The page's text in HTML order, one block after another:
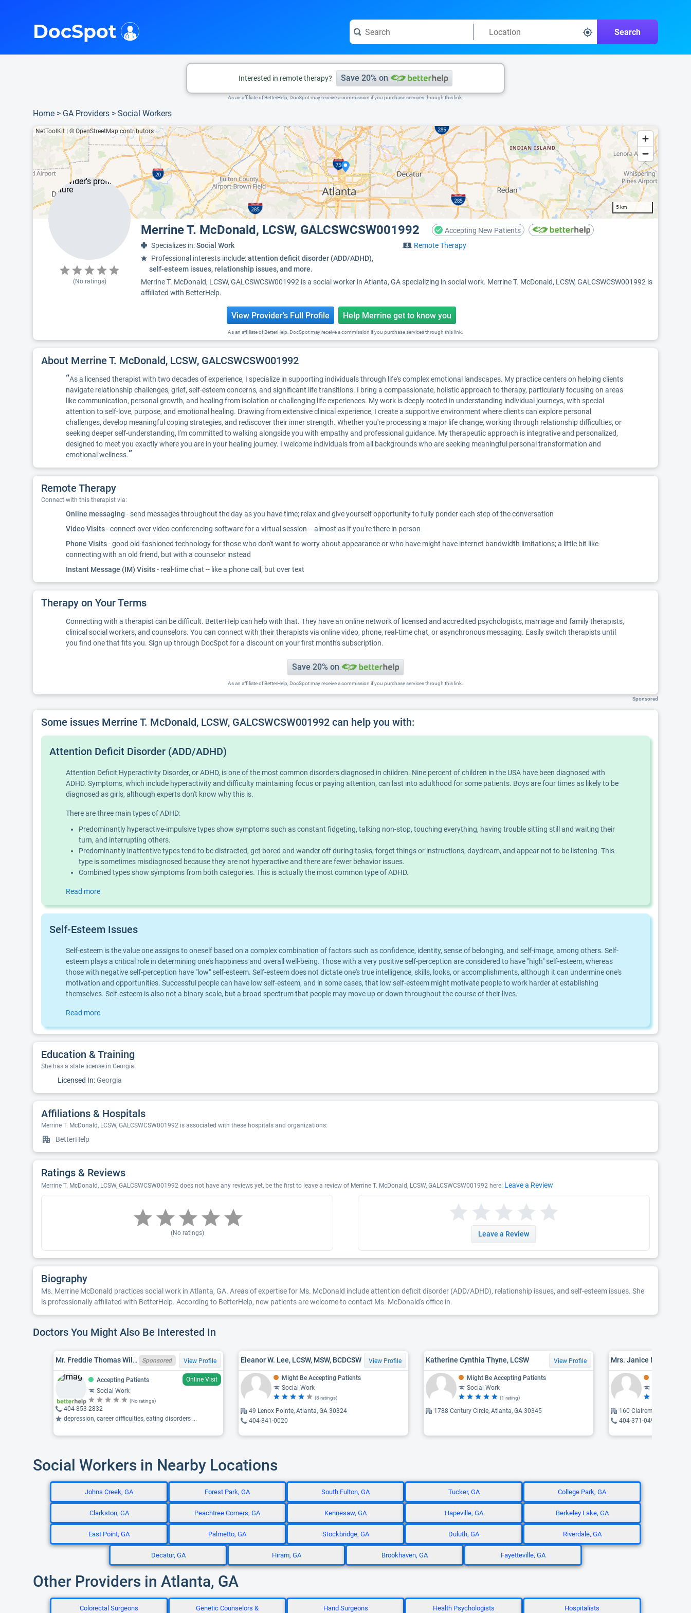
Search
DocSpot
Interested in remote therapy? Save 20% on
As an affiliate of BetterHelp, DocSpot may receive a commission if you purchase services through this link.
Home > GA Providers > Social Workers
NetToolKit © OpenStreetMap contributors
5 km
Merrine T. McDonald, LCSW, GALCSWCSW001992 Accepting New Patients
(No ratings)
Specializes in:Social Work
Professional interests include:attention deficit disorder (ADD/ADHD),
self-esteem issues, relationship issues, and more.
Remote Therapy
Merrine T. McDonald, LCSW, GALCSWCSW001992 is a social worker in Atlanta, GA specializing in social work. Merrine T. McDonald, LCSW, GALCSWCSW001992 is
affiliated with BetterHelp.
View Provider's Full Profile Help Merrine get to know you
As an affiliate of BetterHelp, DocSpot may receive a commission if you purchase services through this link.
About Merrine T. McDonald, LCSW, GALCSWCSW001992
“As a licensed therapist with two decades of experience, I specialize in supporting individuals through life's complex emotional landscapes. My practice centers on helping clients
navigate relationship challenges, grief, self-esteem concerns, and significant life transitions. I bring a compassionate, holistic approach to therapy, particularly focusing on areas
like communication, personal growth, and healing from isolation or challenging life experiences. My work is deeply rooted in understanding individual journeys, with special
attention to self-love, purpose, and emotional healing. Drawing from extensive clinical experience, I create a supportive environment where clients can explore personal
challenges, develop meaningful coping strategies, and rediscover their inner strength. Whether you're processing a major life change, working through relationship difficulties, or
seeking deeper self-understanding, I'm committed to walking alongside you with empathy and professional guidance. My therapeutic approach is integrative and personalized,
designed to meet you exactly where you are in your healing journey. I welcome individuals from all backgrounds who are seeking meaningful personal transformation and
emotional wellness.”
Remote Therapy
Connect with this therapist via:
Online messaging - send messages throughout the day as you have time; relax and give yourself opportunity to fully ponder each step of the conversation
Video Visits- connect over video conferencing software for a virtual session -- almost as if you're there in person
Phone Visits- good old-fashioned technology for those who don't want to worry about appearance or who have might have internet bandwidth limitations; a little bit like
connecting with an old friend, but with a counselor instead
Instant Message (IM) Visits- real-time chat -- like a phone call, but over text
Therapy on Your Terms
Connecting with a therapist can be difficult. BetterHelp can help with that. They have an online network of licensed and accredited psychologists, marriage and family therapists,
clinical social workers, and counselors. You can connect with their therapists via online video, phone, real-time chat, or asynchronous messaging. Easily switch therapists until
you find one that fits you. Sign up through DocSpot for a discount on your first month's subscription.
Save 20% on
As an affiliate of BetterHelp, DocSpot may receive a commission if you purchase services through this link.
Sponsored
Some issues Merrine T. McDonald, LCSW, GALCSWCSW001992 can help you with:
Attention Deficit Disorder (ADD/ADHD)
Attention Deficit Hyperactivity Disorder, or ADHD, is one of the most common disorders diagnosed in children. Nine percent of children in the USA have been diagnosed with
ADHD. Symptoms, which include hyperactivity and difficulty maintaining focus or paying attention, can last into adulthood for some patients. Boys are four times as likely to be
diagnosed as girls, although experts don't know why this is.
There are three main types of ADHD:
Predominantly hyperactive-impulsive types show symptoms such as constant fidgeting, talking non-stop, touching everything, having trouble sitting still and waiting their
turn, and interrupting others.
Predominantly inattentive types tend to be distracted, get bored and wander off during tasks, forget things or instructions, daydream, and appear not to be listening. This
type is sometimes misdiagnosed because they are not hyperactive and there are fewer behavior issues.
Combined types show symptoms from both categories. This is actually the most common type of ADHD.
Read more
Self-Esteem Issues
Self-esteem is the value one assigns to oneself based on a complex combination of factors such as confidence, identity, sense of belonging, and self-image, among others. Self-
esteem plays a critical role in determining one's happiness and overall well-being. Those with a very positive self-perception are considered to have "high" self-esteem, whereas
those with negative self-perception have "low" self-esteem. Self-esteem does not dictate one's true intelligence, skills, looks, or accomplishments, although it can undermine one's
motivation and opportunities. Successful people can have low self-esteem, and in some cases, that low self-esteem might motivate people to work harder at establishing
themselves. Self-esteem is also not a binary scale, but a broad spectrum that people may move up or down throughout the course of their lives.
Read more
Education & Training
She has a state license in Georgia.
Licensed In:Georgia
Affiliations & Hospitals
Merrine T. McDonald, LCSW, GALCSWCSW001992 is associated with these hospitals and organizations:
BetterHelp
Ratings & Reviews
Merrine T. McDonald, LCSW, GALCSWCSW001992 does not have any reviews yet, be the first to leave a review of Merrine T. McDonald, LCSW, GALCSWCSW001992 here: Leave a Review
(No ratings) Leave a Review
Biography
Ms. Merrine McDonald practices social work in Atlanta, GA. Areas of expertise for Ms. McDonald include attention deficit disorder (ADD/ADHD), relationship issues, and self-esteem issues. She
is professionally affiliated with BetterHelp. According to BetterHelp, new patients are welcome to contact Ms. McDonald's office in.
Doctors You Might Also Be Interested In
Mr. Freddie Thomas Wilson, LCSW, GALCSWCSW001873 Sponsored View Profile
Accepting Patients
Online Visit
Social Work
(No ratings)
404-853-2832
depression, career difficulties, eating disorders ...
Eleanor W. Lee, LCSW, MSW, BCDCSW View Profile
Might Be Accepting Patients
Social Work
(8 ratings)
49 Lenox Pointe, Atlanta, GA 30324
404-841-0020
Katherine Cynthia Thyne, LCSW View Profile
Might Be Accepting Patients
Social Work
(1 rating)
1788 Century Circle, Atlanta, GA 30345
Mrs. Janice Marie Wiley,
160 Clairemont, Decatur,
404-371-0490
Social Workers in Nearby Locations
Johns Creek, GA Forest Park, GA South Fulton, GA Tucker, GA College Park, GA
Clarkston, GA Peachtree Corners, GA Kennesaw, GA Hapeville, GA Berkeley Lake, GA
East Point, GA Palmetto, GA Stockbridge, GA Duluth, GA Riverdale, GA
Decatur, GA Hiram, GA Brookhaven, GA Fayetteville, GA
Other Providers in Atlanta, GA
Colorectal Surgeons
Genetic Counselors &
Hand Surgeons Health Psychologists Hospitalists